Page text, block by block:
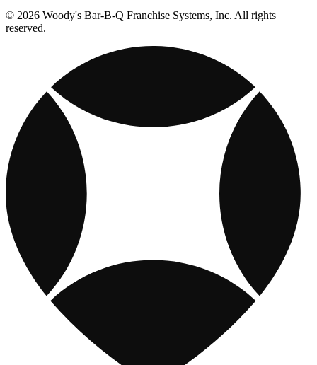
© 2026 Woody's Bar-B-Q Franchise Systems, Inc. All rights
reserved.